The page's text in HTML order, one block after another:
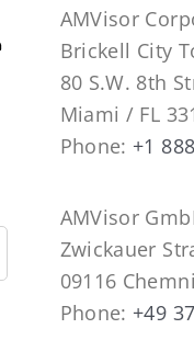
AMVisor
Brickell City
80 S.W. 8th
Miami / FL
Phone: +1
AMVisor
Zwickauer
09116
Phone: +49